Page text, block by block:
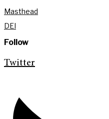
Masthead
DEI
Follow
Twitter